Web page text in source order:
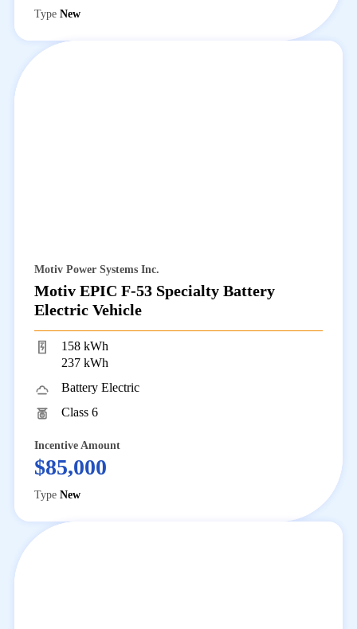
Type New
Motiv Power Systems Inc.
Motiv EPIC F-53 Specialty Battery
Electric Vehicle
158 kWh
237 kWh
Battery Electric
Class 6
Incentive Amount
$85,000
Type New